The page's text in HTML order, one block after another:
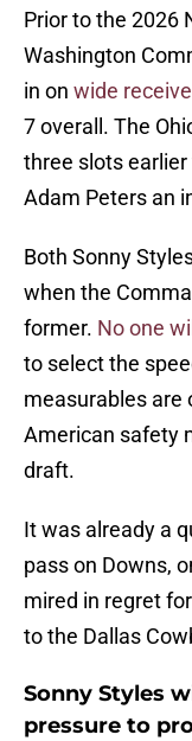
Prior to the 2026
Washington
in on wide
7 overall. The
three slots
Adam Peters an
Both Sonny
when the
former. No one
to select the
measurables are
American safety
draft.
It was already a
pass on Downs,
mired in regret
to the Dallas
Sonny Styles
pressure to